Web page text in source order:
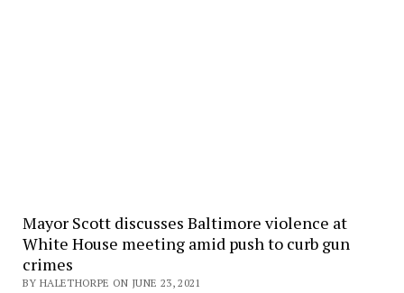
Mayor Scott discusses Baltimore violence at
White House meeting amid push to curb gun
crimes
BY HALETHORPE ON JUNE 23, 2021